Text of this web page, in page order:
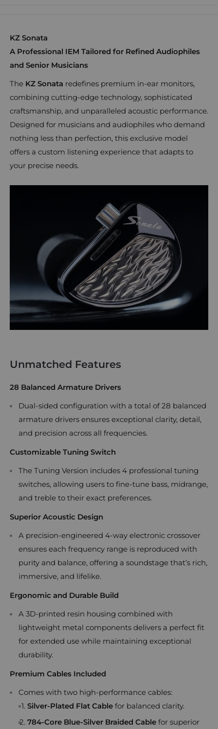
KZ Sonata
A Professional IEM Tailored for Refined Audiophiles
and Senior Musicians
The KZ Sonata redefines premium in-ear monitors,
combining cutting-edge technology, sophisticated
craftsmanship, and unparalleled acoustic performance.
Designed for musicians and audiophiles who demand
nothing less than perfection, this exclusive model
offers a custom listening experience that adapts to
your precise needs.
Unmatched Features
28 Balanced Armature Drivers
Dual-sided configuration with a total of 28 balanced
armature drivers ensures exceptional clarity, detail,
and precision across all frequencies.
Customizable Tuning Switch
The Tuning Version includes 4 professional tuning
switches, allowing users to fine-tune bass, midrange,
and treble to their exact preferences.
Superior Acoustic Design
A precision-engineered 4-way electronic crossover
ensures each frequency range is reproduced with
purity and balance, offering a soundstage that’s rich,
immersive, and lifelike.
Ergonomic and Durable Build
A 3D-printed resin housing combined with
lightweight metal components delivers a perfect fit
for extended use while maintaining exceptional
durability.
Premium Cables Included
Comes with two high-performance cables:
Silver-Plated Flat Cable for balanced clarity.
784-Core Blue-Silver Braided Cable for superior